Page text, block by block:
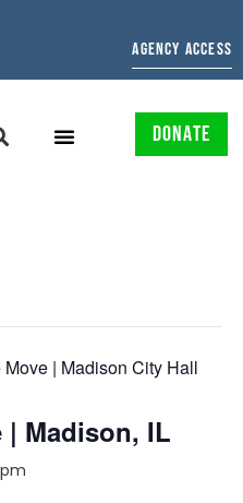
AGENCY ACCESS
DONATE
Move | Madison City Hall
| Madison, IL